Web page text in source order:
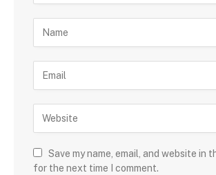
Save my name, email, and website in
for the next time I comment.